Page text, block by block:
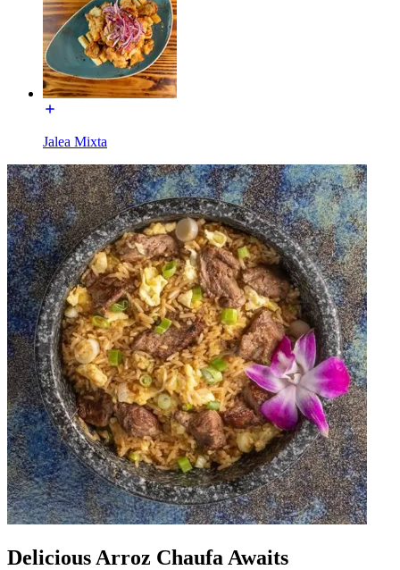
Jalea Mixta
Delicious Arroz Chaufa Awaits